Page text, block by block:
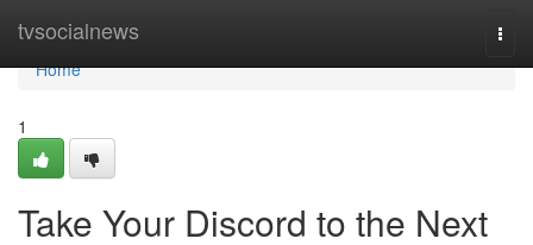
tvsocialnews
Home
Home
1
Take Your Discord to the Next